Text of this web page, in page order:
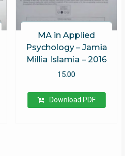
MA in Applied
Psychology – Jamia
Millia Islamia – 2016
15.00
Download PDF